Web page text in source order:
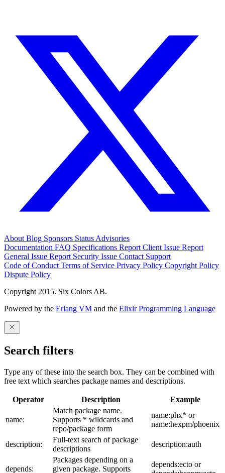
About Blog Sponsors Status Advisories
Documentation FAQ Specifications Report Client Issue Report
General Issue Report Security Issue Contact Support
Code of Conduct Terms of Service Privacy Policy Copyright Policy
Dispute Policy
Copyright 2015. Six Colors AB.
Powered by the Erlang VM and the Elixir Programming Language
Search filters
Type any of these into the search box. They can be combined with
free text which searches package names and descriptions.
Operator Description Example
name:
Match package name.
Supports * wildcards and
repo/package form
name:phx* or
name:hexpm/phoenix
description:
Full-text search of package
descriptions
description:auth
depends:
Packages depending on a
given package. Supports
depends:ecto or